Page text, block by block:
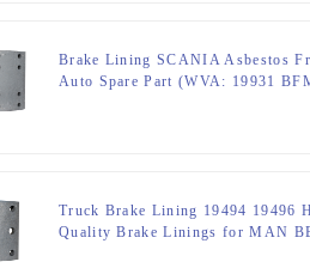
Brake Lining SCANIA Asbestos
Auto Spare Part (WVA: 19931
Truck Brake Lining 19494 19496
Quality Brake Linings for MAN